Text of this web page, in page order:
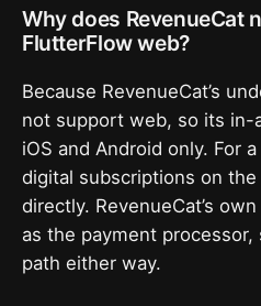
Why does RevenueCat
FlutterFlow web?
Because RevenueCat’s
not support web, so its in-
iOS and Android only. For
digital subscriptions on
directly. RevenueCat’s
as the payment
path either way.